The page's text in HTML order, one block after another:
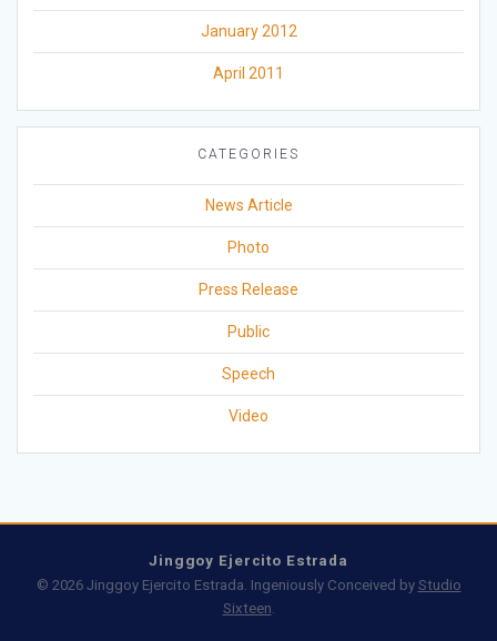
January 2012
April 2011
CATEGORIES
News Article
Photo
Press Release
Public
Speech
Video
Jinggoy Ejercito Estrada
© 2026 Jinggoy Ejercito Estrada. Ingeniously Conceived by Studio
Sixteen.